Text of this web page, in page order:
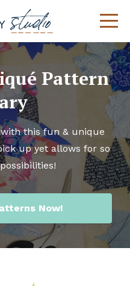
Pattern
this fun & unique
up yet allows for so
Now!